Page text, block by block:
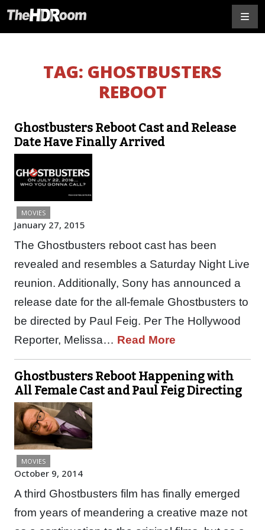
TAG: GHOSTBUSTERS
REBOOT
Ghostbusters Reboot Cast and Release
Date Have Finally Arrived
MOVIES
January 27, 2015
The Ghostbusters reboot cast has been
revealed and resembles a Saturday Night Live
reunion. Additionally, Sony has announced a
release date for the all-female Ghostbusters to
be directed by Paul Feig. Per The Hollywood
Reporter, Melissa… Read More
Ghostbusters Reboot Happening with
All Female Cast and Paul Feig Directing
MOVIES
October 9, 2014
A third Ghostbusters film has finally emerged
from years of meandering a creative maze not